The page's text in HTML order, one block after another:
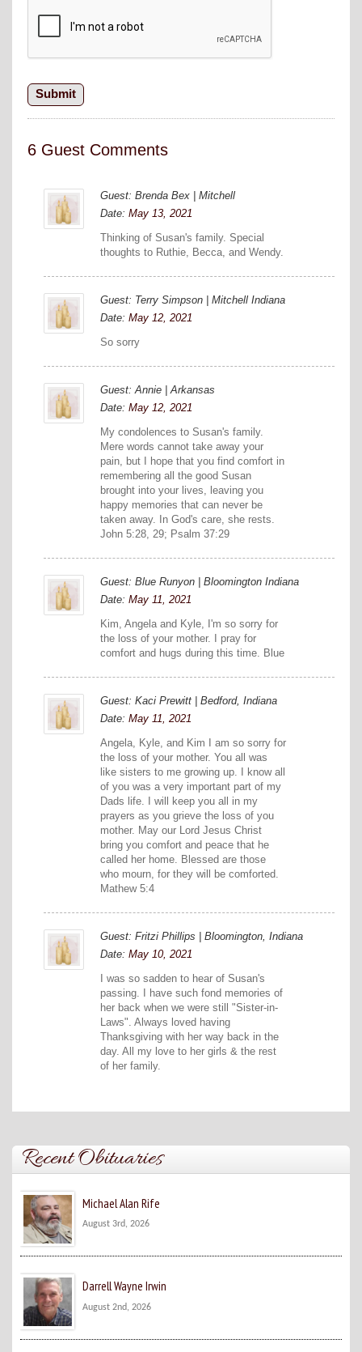
6 Guest Comments
Guest: Brenda Bex | Mitchell
Date: May 13, 2021
Thinking of Susan's family. Special
thoughts to Ruthie, Becca, and Wendy.
Guest: Terry Simpson | Mitchell Indiana
Date: May 12, 2021
So sorry
Guest: Annie | Arkansas
Date: May 12, 2021
My condolences to Susan's family.
Mere words cannot take away your
pain, but I hope that you find comfort in
remembering all the good Susan
brought into your lives, leaving you
happy memories that can never be
taken away. In God's care, she rests.
John 5:28, 29; Psalm 37:29
Guest: Blue Runyon | Bloomington Indiana
Date: May 11, 2021
Kim, Angela and Kyle, I'm so sorry for
the loss of your mother. I pray for
comfort and hugs during this time. Blue
Guest: Kaci Prewitt | Bedford, Indiana
Date: May 11, 2021
Angela, Kyle, and Kim I am so sorry for
the loss of your mother. You all was
like sisters to me growing up. I know all
of you was a very important part of my
Dads life. I will keep you all in my
prayers as you grieve the loss of you
mother. May our Lord Jesus Christ
bring you comfort and peace that he
called her home. Blessed are those
who mourn, for they will be comforted.
Mathew 5:4
Guest: Fritzi Phillips | Bloomington, Indiana
Date: May 10, 2021
I was so sadden to hear of Susan's
passing. I have such fond memories of
her back when we were still "Sister-in-
Laws". Always loved having
Thanksgiving with her way back in the
day. All my love to her girls & the rest
of her family.
Recent Obituaries
Michael Alan Rife
August 3rd, 2026
Darrell Wayne Irwin
August 2nd, 2026